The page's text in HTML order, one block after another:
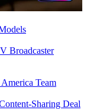
Broadcaster
Team
Sharing Deal